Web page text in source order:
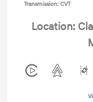
Transmission: CVT
Location: